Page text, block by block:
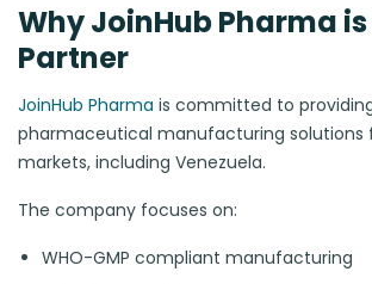
Why JoinHub Pharma
Partner
JoinHub Pharma is committed to
pharmaceutical manufacturing solutions
markets, including Venezuela.
The company focuses on:
WHO-GMP compliant manufacturing